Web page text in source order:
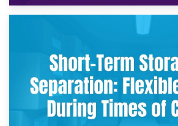
2nd May 2026
Storing Sentimental Items During
and Practical Guide